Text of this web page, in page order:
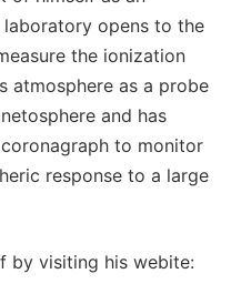
opens to the
the ionization
atmosphere as a probe
and has
to monitor
response to a large
by visiting his webite: